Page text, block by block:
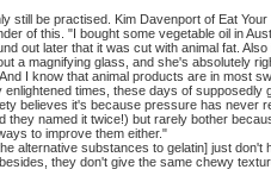
still be practised. Kim Davenport of Eat
of this. "I bought some vegetable oil in
out later that it was cut with animal fat. Also
a magnifying glass, and she's absolutely
I know that animal products are in most
times, these days of supposedly
believes it's because pressure has never
named it twice!) but rarely bother
to improve them either."
substances to gelatin] just don't
they don't give the same chewy